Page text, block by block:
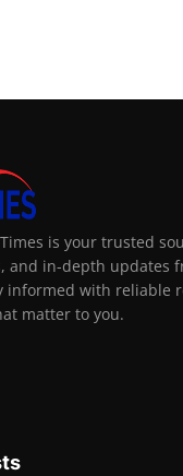
is your trusted
and in-depth updates
informed with reliable
matter to you.